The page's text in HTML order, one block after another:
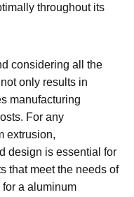
throughout its
considering all the
only results in
manufacturing
For any
extrusion,
design is essential for
that meet the needs of
a aluminum